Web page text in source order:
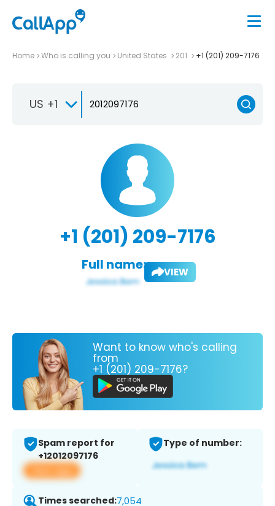
Home Who is calling you United States 201 +1 (201) 209-7176
US +1
+1 (201) 209-7176
Full name: VIEW
Want to know who's calling
from
+1 (201) 209-7176?
Spam report for
+12012097176
View app
Type of number:
Times searched:7,054